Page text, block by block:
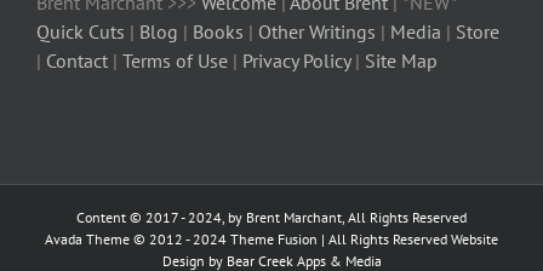
Quick Cuts | Blog | Books | Other Writings | Media | Store
| Contact | Terms of Use | Privacy Policy| Site Map
Content © 2017 - 2024, by Brent Marchant, All Rights Reserved
Avada Theme © 2012 - 2024 Theme Fusion | All Rights Reserved Website
Design by Bear Creek Apps & Media